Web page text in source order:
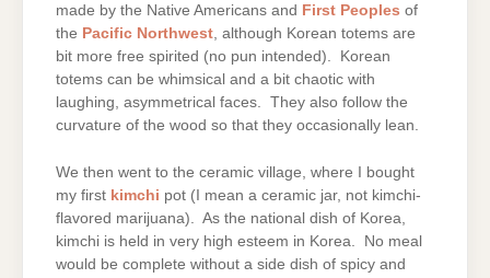
made by the Native Americans and First Peoples of
the Pacific Northwest , although Korean totems are
bit more free spirited (no pun intended). Korean
totems can be whimsical and a bit chaotic with
laughing, asymmetrical faces. They also follow the
curvature of the wood so that they occasionally lean.
We then went to the ceramic village, where I bought
my first kimchi pot (I mean a ceramic jar, not kimchi-
flavored marijuana). As the national dish of Korea,
kimchi is held in very high esteem in Korea. No meal
would be complete without a side dish of spicy and